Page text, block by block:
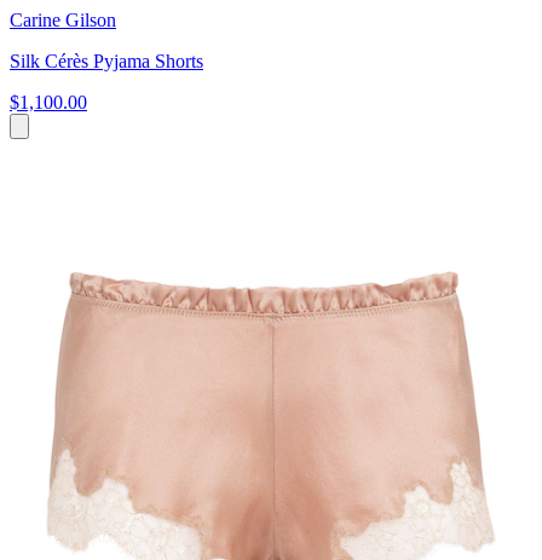
Carine Gilson
Silk Cérès Pyjama Shorts
$1,100.00